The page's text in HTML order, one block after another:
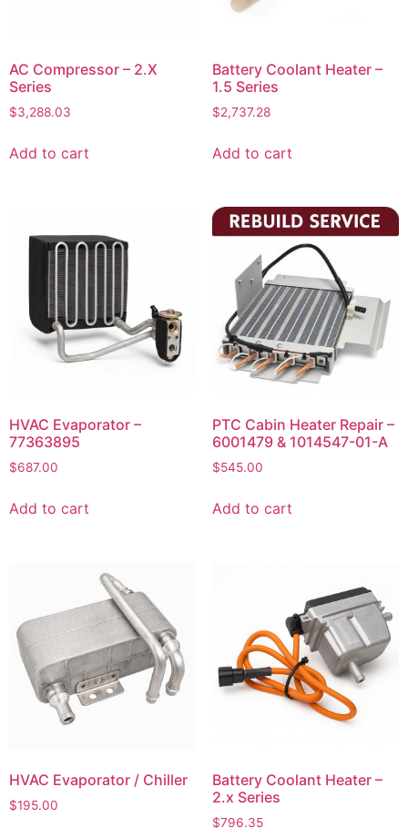
AC Compressor – 2.X
Series
$3,288.03
Add to cart
Battery Coolant Heater –
1.5 Series
$2,737.28
Add to cart
HVAC Evaporator –
77363895
$687.00
Add to cart
PTC Cabin Heater Repair –
6001479 & 1014547-01-A
$545.00
Add to cart
HVAC Evaporator / Chiller
$195.00
Battery Coolant Heater –
2.x Series
$796.35